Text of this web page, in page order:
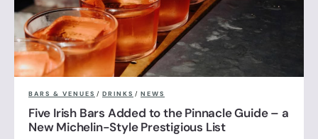
BARS & VENUES / DRINKS / NEWS
Five Irish Bars Added to the Pinnacle Guide – a
New Michelin-Style Prestigious List